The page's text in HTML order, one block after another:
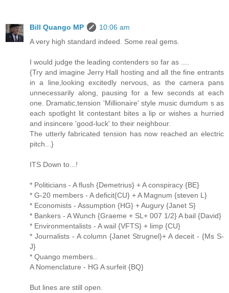
Bill Quango MP
10:06 am
A very high standard indeed. Some real gems.
I would judge the leading contenders so far as ....
{Try and imagine Jerry Hall hosting and all the fine entrants
in a line,looking excitedly nervous, as the camera pans
unnecessarily along, pausing for a few seconds at each
one. Dramatic,tension 'Millionaire' style music dumdum s as
each spotlight lit contestant bites a lip or wishes a hurried
and insincere 'good-luck' to their neighbour.
The utterly fabricated tension has now reached an electric
pitch...}
ITS Down to...!
* Politicians - A flush {Demetrius} + A conspiracy {BE}
* G-20 members - A deficit{CU} + A Magnum {steven L}
* Economists - Assumption {HG} + Augury {Janet S}
* Bankers - A Wunch {Graeme + SL+ 007 1/2} A bail {David}
* Environmentalists - A wail {VFTS} + limp {CU}
* Journalists - A column {Janet Strugnel}+ A deceit - {Ms S-
J}
* Quango members..
A Nomenclature - HG A surfeit {BQ}
But lines are still open.